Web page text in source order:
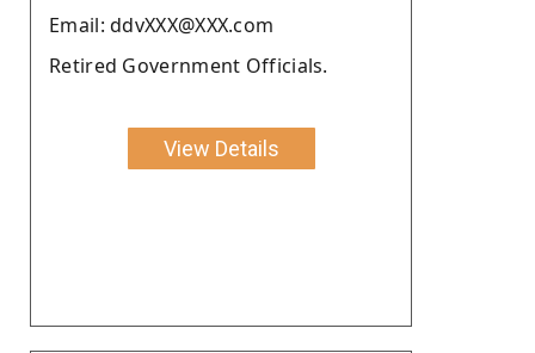
Email: ddvXXX@XXX.com
Retired Government Officials.
View Details